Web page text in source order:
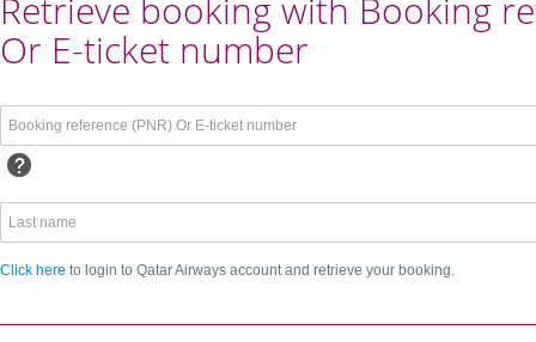
Retrieve booking with Booking
Or E-ticket number
Click here to login to Qatar Airways account and retrieve your booking.